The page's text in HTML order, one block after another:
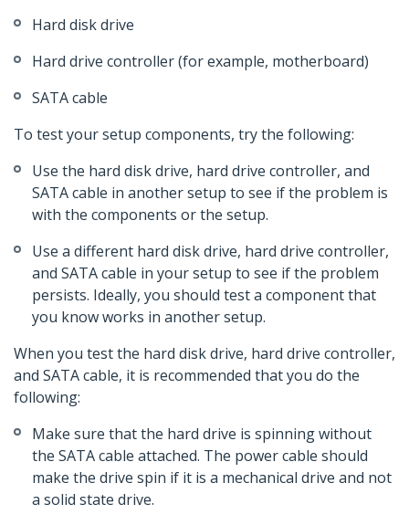
Hard disk drive
Hard drive controller (for example, motherboard)
SATA cable
To test your setup components, try the following:
Use the hard disk drive, hard drive controller, and
SATA cable in another setup to see if the problem is
with the components or the setup.
Use a different hard disk drive, hard drive controller,
and SATA cable in your setup to see if the problem
persists. Ideally, you should test a component that
you know works in another setup.
When you test the hard disk drive, hard drive controller,
and SATA cable, it is recommended that you do the
following:
Make sure that the hard drive is spinning without
the SATA cable attached. The power cable should
make the drive spin if it is a mechanical drive and not
a solid state drive.